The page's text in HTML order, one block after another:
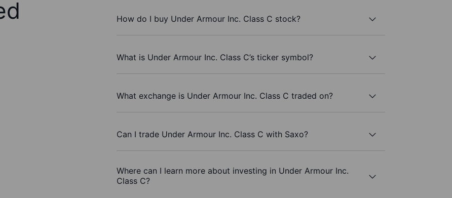
How do I buy Under Armour Inc. Class C stock?
What is Under Armour Inc. Class C’s ticker symbol?
What exchange is Under Armour Inc. Class C traded on?
Can I trade Under Armour Inc. Class C with Saxo?
Where can I learn more about investing in Under Armour Inc.
Class C?